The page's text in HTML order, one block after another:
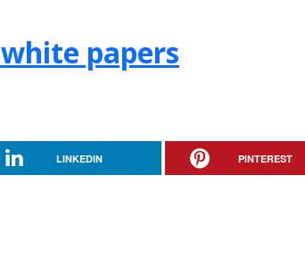
papers
LINKEDIN PINTEREST